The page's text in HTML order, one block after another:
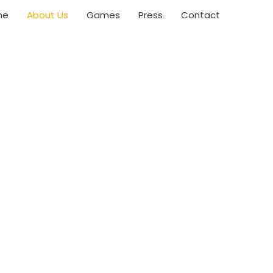
About Us Games Press Contact